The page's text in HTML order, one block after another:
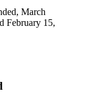
March
February 15,